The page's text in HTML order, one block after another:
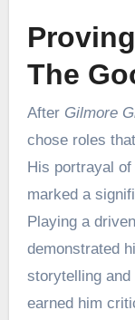
The
After Gilmore
chose roles
His portrayal
marked a
Playing a
demonstrated
storytelling
earned him